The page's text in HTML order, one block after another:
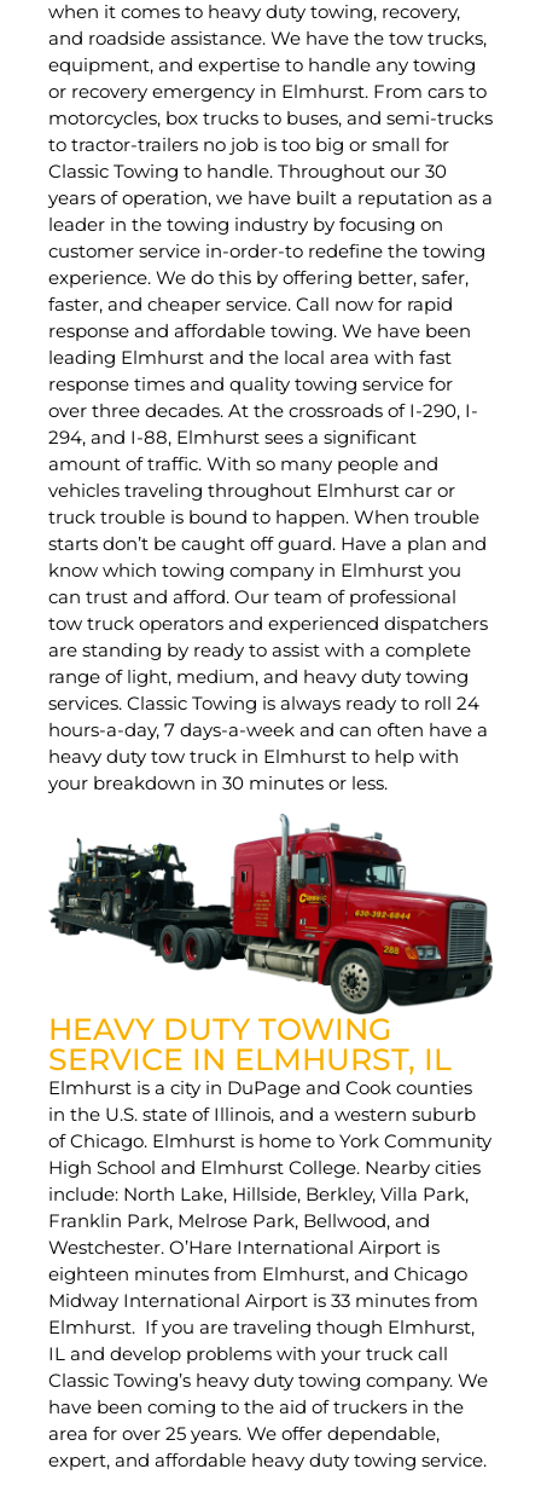
when it comes to heavy duty towing, recovery,
and roadside assistance. We have the tow trucks,
equipment, and expertise to handle any towing
or recovery emergency in Elmhurst. From cars to
motorcycles, box trucks to buses, and semi-trucks
to tractor-trailers no job is too big or small for
Classic Towing to handle. Throughout our 30
years of operation, we have built a reputation as a
leader in the towing industry by focusing on
customer service in-order-to redefine the towing
experience. We do this by offering better, safer,
faster, and cheaper service. Call now for rapid
response and affordable towing. We have been
leading Elmhurst and the local area with fast
response times and quality towing service for
over three decades. At the crossroads of I-290, I-
294, and I-88, Elmhurst sees a significant
amount of traffic. With so many people and
vehicles traveling throughout Elmhurst car or
truck trouble is bound to happen. When trouble
starts don’t be caught off guard. Have a plan and
know which towing company in Elmhurst you
can trust and afford. Our team of professional
tow truck operators and experienced dispatchers
are standing by ready to assist with a complete
range of light, medium, and heavy duty towing
services. Classic Towing is always ready to roll 24
hours-a-day, 7 days-a-week and can often have a
heavy duty tow truck in Elmhurst to help with
your breakdown in 30 minutes or less.
HEAVY DUTY TOWING
SERVICE IN ELMHURST, IL
Elmhurst is a city in DuPage and Cook counties
in the U.S. state of Illinois, and a western suburb
of Chicago. Elmhurst is home to York Community
High School and Elmhurst College. Nearby cities
include: North Lake, Hillside, Berkley, Villa Park,
Franklin Park, Melrose Park, Bellwood, and
Westchester. O’Hare International Airport is
eighteen minutes from Elmhurst, and Chicago
Midway International Airport is 33 minutes from
Elmhurst. If you are traveling though Elmhurst,
IL and develop problems with your truck call
Classic Towing’s heavy duty towing company. We
have been coming to the aid of truckers in the
area for over 25 years. We offer dependable,
expert, and affordable heavy duty towing service.